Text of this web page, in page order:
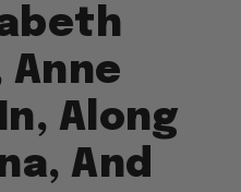
Anne
Along
And